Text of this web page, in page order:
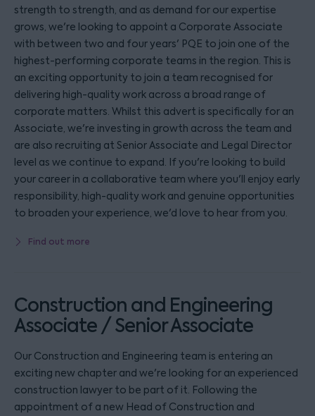
strength to strength, and as demand for our expertise
grows, we're looking to appoint a Corporate Associate
with between two and four years' PQE to join one of the
highest-performing corporate teams in the region. This is
an exciting opportunity to join a team recognised for
delivering high-quality work across a broad range of
corporate matters. Whilst this advert is specifically for an
Associate, we're investing in growth across the team and
are also recruiting at Senior Associate and Legal Director
level as we continue to expand. If you're looking to build
your career in a collaborative team where you'll enjoy early
responsibility, high-quality work and genuine opportunities
to broaden your experience, we'd love to hear from you.
Find out more
Construction and Engineering
Associate / Senior Associate
Our Construction and Engineering team is entering an
exciting new chapter and we're looking for an experienced
construction lawyer to be part of it. Following the
appointment of a new Head of Construction and